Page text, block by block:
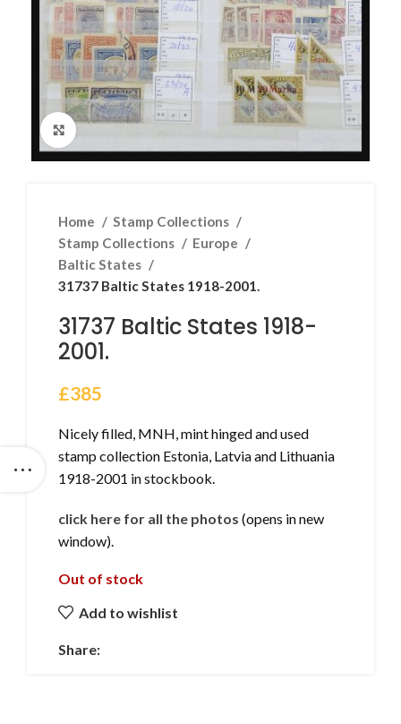
Home
Stamp Collections
Stamp Collections
Europe
Baltic States
31737 Baltic States 1918-2001.
31737 Baltic States 1918-
2001.
£385
Nicely filled, MNH, mint hinged and used
stamp collection Estonia, Latvia and Lithuania
1918-2001 in stockbook.
click here for all the photos (opens in new
window).
Out of stock
Add to wishlist
Share: